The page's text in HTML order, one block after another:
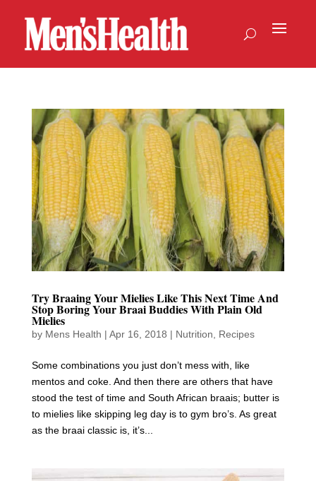
Try Braaing Your Mielies Like This Next Time And
Stop Boring Your Braai Buddies With Plain Old
Mielies
by Mens Health | Apr 16, 2018 | Nutrition, Recipes
Some combinations you just don’t mess with, like
mentos and coke. And then there are others that have
stood the test of time and South African braais; butter is
to mielies like skipping leg day is to gym bro’s. As great
as the braai classic is, it’s...